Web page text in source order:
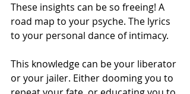
These insights can be so freeing! A
road map to your psyche. The lyrics
to your personal dance of intimacy.
This knowledge can be your liberator
or your jailer. Either dooming you to